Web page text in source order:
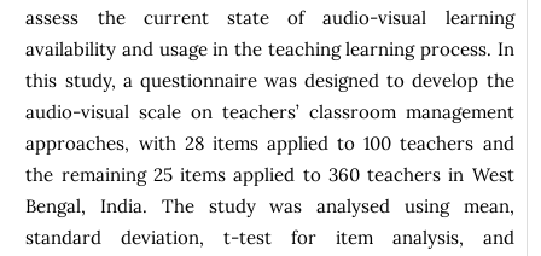
assess the current state of audio-visual learning
availability and usage in the teaching learning process. In
this study, a questionnaire was designed to develop the
audio-visual scale on teachers’ classroom management
approaches, with 28 items applied to 100 teachers and
the remaining 25 items applied to 360 teachers in West
Bengal, India. The study was analysed using mean,
standard deviation, t-test for item analysis, and